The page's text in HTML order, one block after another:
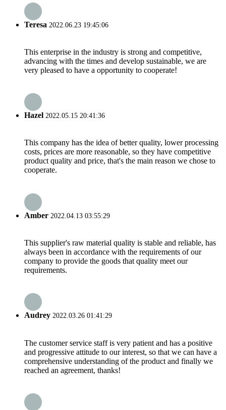
Teresa 2022.06.23 19:45:06
This enterprise in the industry is strong and competitive,
advancing with the times and develop sustainable, we are
very pleased to have a opportunity to cooperate!
Hazel 2022.05.15 20:41:36
This company has the idea of better quality, lower processing
costs, prices are more reasonable, so they have competitive
product quality and price, that's the main reason we chose to
cooperate.
Amber 2022.04.13 03:55:29
This supplier's raw material quality is stable and reliable, has
always been in accordance with the requirements of our
company to provide the goods that quality meet our
requirements.
Audrey 2022.03.26 01:41:29
The customer service staff is very patient and has a positive
and progressive attitude to our interest, so that we can have a
comprehensive understanding of the product and finally we
reached an agreement, thanks!